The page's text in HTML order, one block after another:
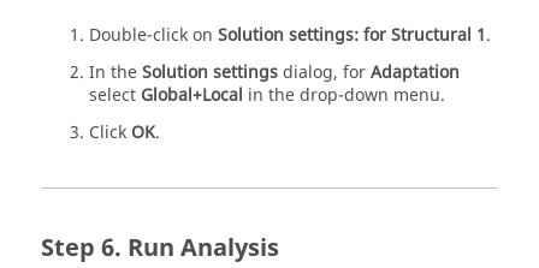
Double-click on Solution settings: for Structural 1.
In theSolution settingsdialog, forAdaptation
select Global+Local in the drop-down menu.
Click OK.
Run Analysis